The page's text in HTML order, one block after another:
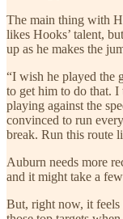
The main thing with
likes Hooks’ talent,
up as he makes the
“I wish he played the
to get him to do that. I
playing against the
convinced to run
break. Run this route
Auburn needs more
and it might take a
But, right now, it feels